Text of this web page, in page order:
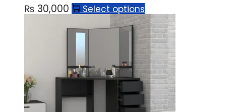
₨ 30,000 Select options